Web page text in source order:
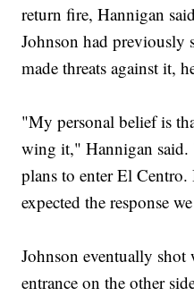
return fire, Hannigan
Johnson had previously
made threats against it,
"My personal belief is
wing it," Hannigan
plans to enter El
expected the response
Johnson eventually
entrance on the other